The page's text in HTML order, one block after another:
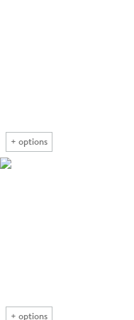
+ options
+ options